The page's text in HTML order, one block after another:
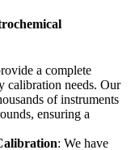
a complete
calibration needs. Our
of instruments
ensuring a
: We have